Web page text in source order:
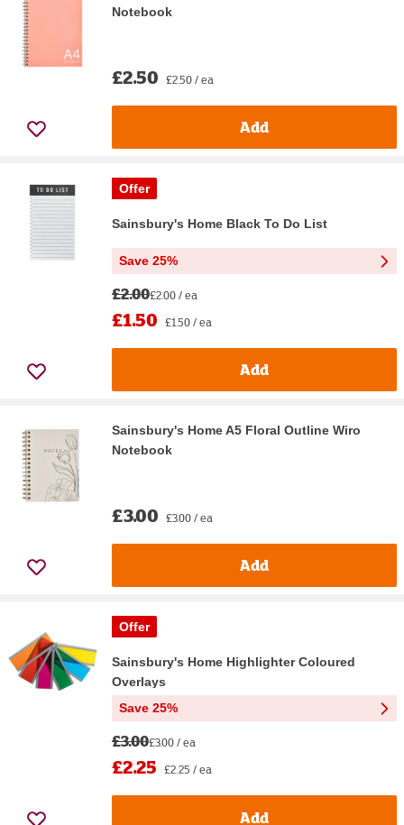
Notebook
£2.50 £2.50 / ea
Add
Offer
Sainsbury's Home Black To Do List
Save 25%
£2.00£2.00 / ea
£1.50 £1.50 / ea
Add
Sainsbury's Home A5 Floral Outline Wiro
Notebook
£3.00 £3.00 / ea
Add
Offer
Sainsbury's Home Highlighter Coloured
Overlays
Save 25%
£3.00£3.00 / ea
£2.25 £2.25 / ea
Add